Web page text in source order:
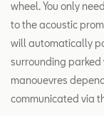
wheel. You only
to the acoustic
will automatically
surrounding parked
manouevres
communicated via